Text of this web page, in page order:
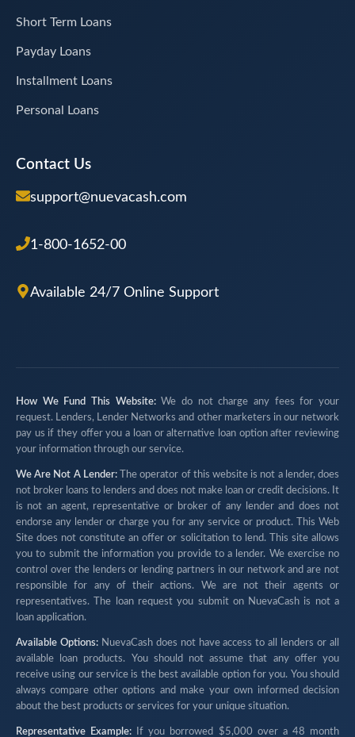
Short Term Loans
Payday Loans
Installment Loans
Personal Loans
Contact Us
support@nuevacash.com
1-800-1652-00
Available 24/7 Online Support
How We Fund This Website:We do not charge any fees for your
request. Lenders, Lender Networks and other marketers in our network
pay us if they offer you a loan or alternative loan option after reviewing
your information through our service.
We Are Not A Lender:The operator of this website is not a lender, does
not broker loans to lenders and does not make loan or credit decisions. It
is not an agent, representative or broker of any lender and does not
endorse any lender or charge you for any service or product. This Web
Site does not constitute an offer or solicitation to lend. This site allows
you to submit the information you provide to a lender. We exercise no
control over the lenders or lending partners in our network and are not
responsible for any of their actions. We are not their agents or
representatives. The loan request you submit on NuevaCash is not a
loan application.
Available Options:NuevaCash does not have access to all lenders or all
available loan products. You should not assume that any offer you
receive using our service is the best available option for you. You should
always compare other options and make your own informed decision
about the best products or services for your unique situation.
Representative Example: If you borrowed $5,000 over a 48 month